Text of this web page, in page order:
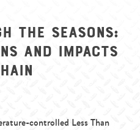
the Seasons:
and Impacts
controlled Less Than